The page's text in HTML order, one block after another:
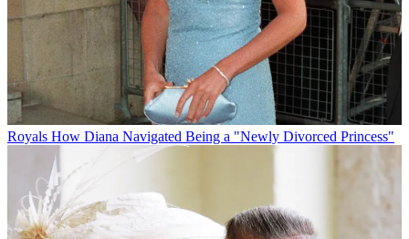
Royals How Diana Navigated Being a "Newly Divorced Princess"